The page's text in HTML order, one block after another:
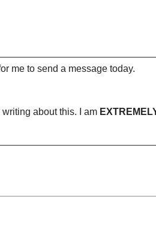
me to send a message today.
about this. I am